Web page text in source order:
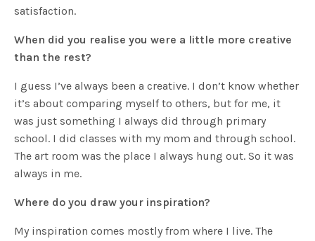
satisfaction.
When did you realise you were a little more creative
than the rest?
I guess I’ve always been a creative. I don’t know whether
it’s about comparing myself to others, but for me, it
was just something I always did through primary
school. I did classes with my mom and through school.
The art room was the place I always hung out. So it was
always in me.
Where do you draw your inspiration?
My inspiration comes mostly from where I live. The